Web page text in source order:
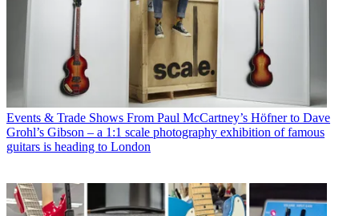
Events & Trade Shows From Paul McCartney’s Höfner to Dave
Grohl’s Gibson – a 1:1 scale photography exhibition of famous
guitars is heading to London